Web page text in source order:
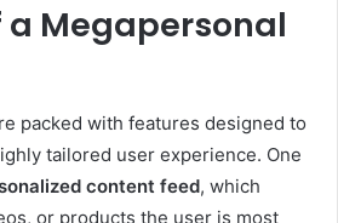
a Megapersonal
packed with features designed to
tailored user experience. One
content feed, which
or products the user is most